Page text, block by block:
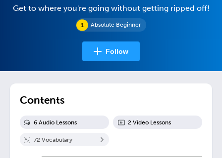
Absolute Beginner
Get to where you're going without getting ripped off!
Follow
Contents
6 Audio Lessons 2 Video Lessons
72 Vocabulary